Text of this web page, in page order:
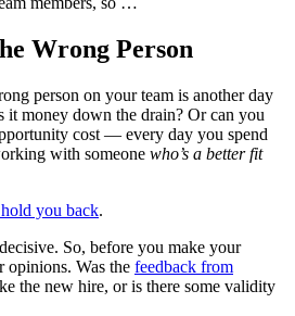
Wrong Person
person on your team is another day
it money down the drain? Or can you
cost — every day you spend
with someone who’s a better fit
you back.
So, before you make your
opinions. Was the feedback from
the new hire, or is there some validity